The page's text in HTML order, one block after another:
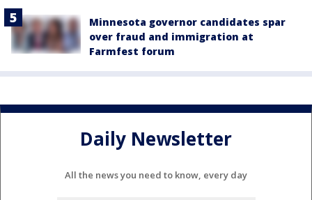
Minnesota governor candidates spar
over fraud and immigration at
Farmfest forum
Daily Newsletter
All the news you need to know, every day